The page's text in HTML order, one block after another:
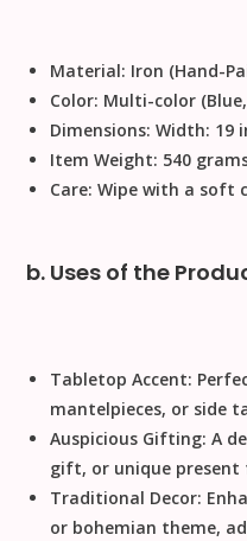
Material: Iron (Hand-
Color: Multi-color (Blue,
Dimensions: Width: 19
Item Weight: 540
Care: Wipe with a soft
b. Uses of the
Tabletop Accent:
mantelpieces, or side
Auspicious Gifting: A
gift, or unique
Traditional Decor:
or bohemian theme,